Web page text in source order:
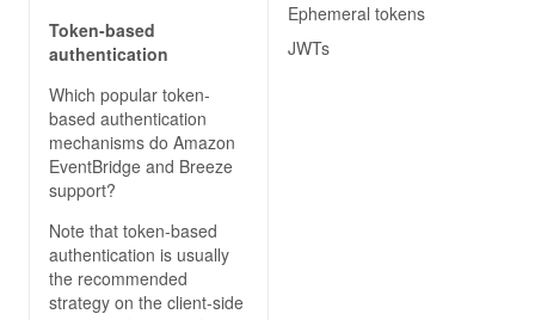
Token-based
authentication
Which popular token-
based authentication
mechanisms do Amazon
EventBridge and Breeze
support?
Note that token-based
authentication is usually
the recommended
strategy on the client-side
Ephemeral tokens
JWTs